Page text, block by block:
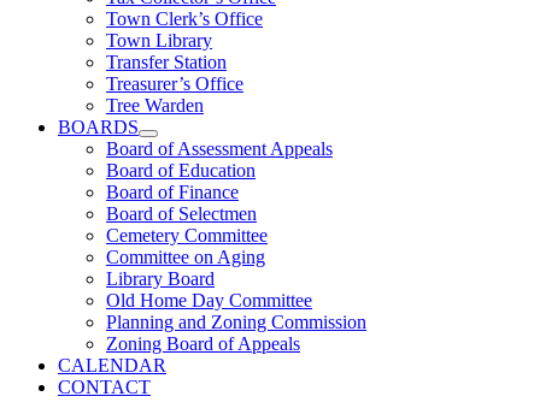
Town Clerk’s Office
Town Library
Transfer Station
Treasurer’s Office
Tree Warden
BOARDS
Board of Assessment Appeals
Board of Education
Board of Finance
Board of Selectmen
Cemetery Committee
Committee on Aging
Library Board
Old Home Day Committee
Planning and Zoning Commission
Zoning Board of Appeals
CALENDAR
CONTACT